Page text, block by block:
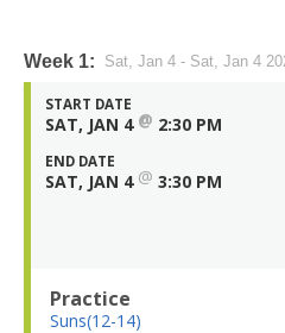
Week 1: Sat, Jan 4 - Sat, Jan 4
START DATE
SAT, JAN 4 @ 2:30 PM
END DATE
SAT, JAN 4 @ 3:30 PM
Practice
Suns(12-14)